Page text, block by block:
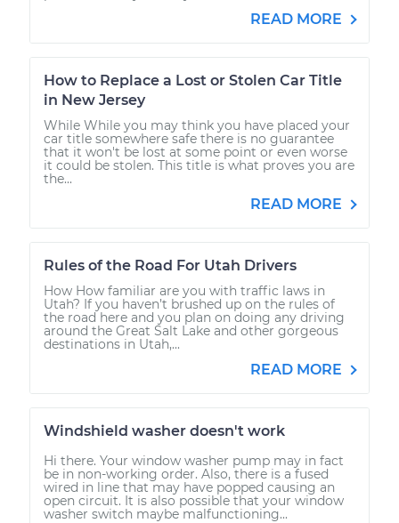
READ MORE
How to Replace a Lost or Stolen Car Title
in New Jersey
While While you may think you have placed your
car title somewhere safe there is no guarantee
that it won't be lost at some point or even worse
it could be stolen. This title is what proves you are
the...
READ MORE
Rules of the Road For Utah Drivers
How How familiar are you with traffic laws in
Utah? If you haven’t brushed up on the rules of
the road here and you plan on doing any driving
around the Great Salt Lake and other gorgeous
destinations in Utah,...
READ MORE
Windshield washer doesn't work
Hi there. Your window washer pump may in fact
be in non-working order. Also, there is a fused
wired in line that may have popped causing an
open circuit. It is also possible that your window
washer switch maybe malfunctioning...